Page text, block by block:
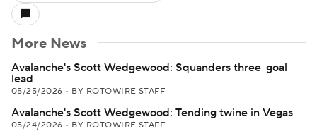
More News
Avalanche's Scott Wedgewood: Squanders three-goal
lead
05/25/2026 • BY ROTOWIRE STAFF
Avalanche's Scott Wedgewood: Tending twine in Vegas
05/24/2026 • BY ROTOWIRE STAFF